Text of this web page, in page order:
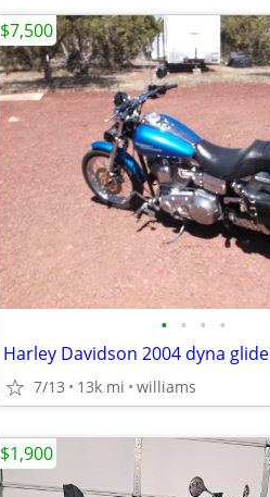
• • • •
Harley Davidson 2004 dyna glide
7/13 13k mi williams
$7,500
$1,900